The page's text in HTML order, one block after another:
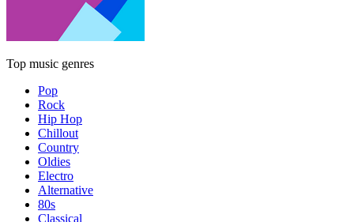
Top music genres
Pop
Rock
Hip Hop
Chillout
Country
Oldies
Electro
Alternative
80s
Classical